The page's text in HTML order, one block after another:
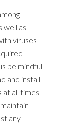
well as
viruses
be mindful
and install
at all times
any